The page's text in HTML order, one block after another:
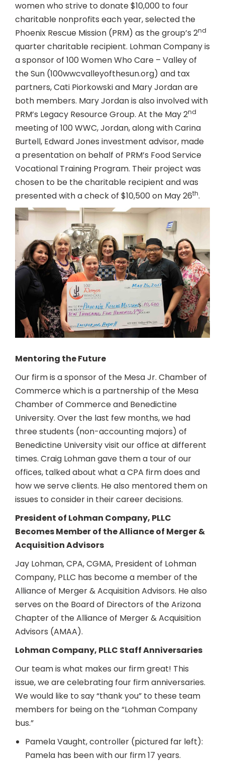
women who strive to donate $10,000 to four
charitable nonprofits each year, selected the
Phoenix Rescue Mission (PRM) as the group’s 2nd
quarter charitable recipient. Lohman Company is
a sponsor of 100 Women Who Care – Valley of
the Sun (100wwcvalleyofthesun.org) and tax
partners, Cati Piorkowski and Mary Jordan are
both members. Mary Jordan is also involved with
PRM’s Legacy Resource Group. At the May 2nd
meeting of 100 WWC, Jordan, along with Carina
Burtell, Edward Jones investment advisor, made
a presentation on behalf of PRM’s Food Service
Vocational Training Program. Their project was
chosen to be the charitable recipient and was
presented with a check of $10,500 on May 26th.
Mentoring the Future
Our firm is a sponsor of the Mesa Jr. Chamber of
Commerce which is a partnership of the Mesa
Chamber of Commerce and Benedictine
University. Over the last few months, we had
three students (non-accounting majors) of
Benedictine University visit our office at different
times. Craig Lohman gave them a tour of our
offices, talked about what a CPA firm does and
how we serve clients. He also mentored them on
issues to consider in their career decisions.
President of Lohman Company, PLLC
Becomes Member of the Alliance of Merger &
Acquisition Advisors
Jay Lohman, CPA, CGMA, President of Lohman
Company, PLLC has become a member of the
Alliance of Merger & Acquisition Advisors. He also
serves on the Board of Directors of the Arizona
Chapter of the Alliance of Merger & Acquisition
Advisors (AMAA).
Lohman Company, PLLC Staff Anniversaries
Our team is what makes our firm great! This
issue, we are celebrating four firm anniversaries.
We would like to say “thank you” to these team
members for being on the “Lohman Company
bus.”
Pamela Vaught, controller (pictured far left):
Pamela has been with our firm 17 years.